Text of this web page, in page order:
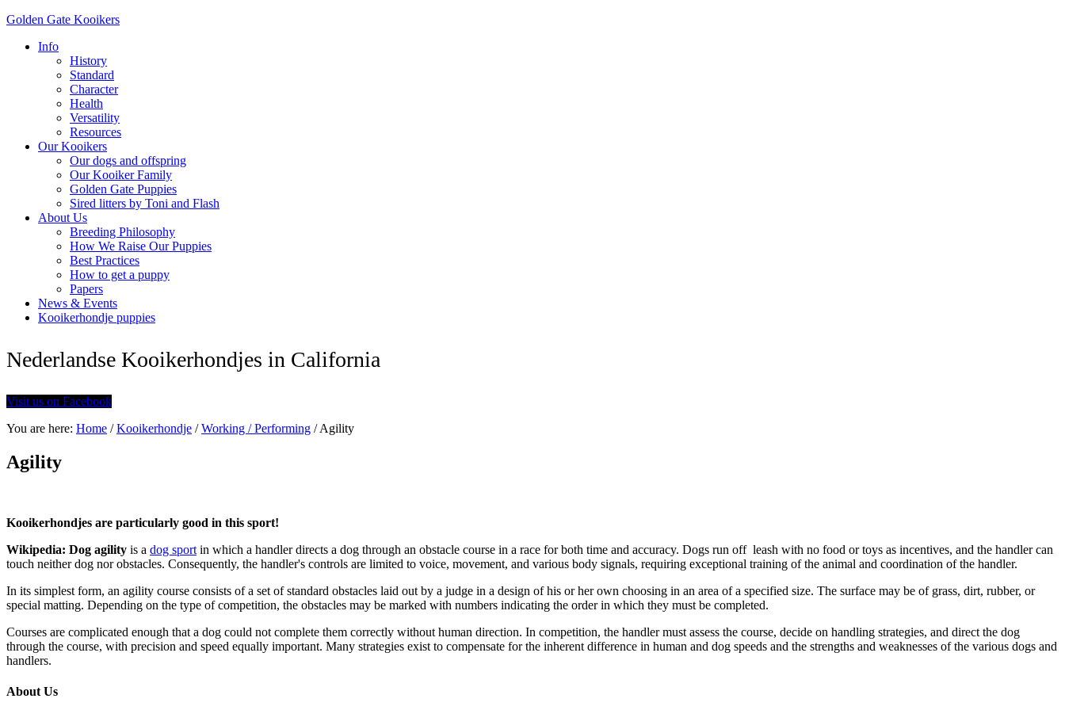
Golden Gate Kooikers
Info
History
Standard
Character
Health
Versatility
Resources
Our Kooikers
Our dogs and offspring
Our Kooiker Family
Golden Gate Puppies
Sired litters by Toni and Flash
About Us
Breeding Philosophy
How We Raise Our Puppies
Best Practices
How to get a puppy
Papers
News & Events
Kooikerhondje puppies
Nederlandse Kooikerhondjes in California
Visit us on Facebook
You are here: Home / Kooikerhondje / Working / Performing /Agility
Agility
Kooikerhondjes are particularly good in this sport!
Wikipedia: Dog agility is a dog sport in which a handler directs a dog through an obstacle course in a race for both time and accuracy. Dogs run off leash with no food or toys as incentives, and the handler can
touch neither dog nor obstacles. Consequently, the handler's controls are limited to voice, movement, and various body signals, requiring exceptional training of the animal and coordination of the handler.
In its simplest form, an agility course consists of a set of standard obstacles laid out by a judge in a design of his or her own choosing in an area of a specified size. The surface may be of grass, dirt, rubber, or
special matting. Depending on the type of competition, the obstacles may be marked with numbers indicating the order in which they must be completed.
Courses are complicated enough that a dog could not complete them correctly without human direction. In competition, the handler must assess the course, decide on handling strategies, and direct the dog
through the course, with precision and speed equally important. Many strategies exist to compensate for the inherent difference in human and dog speeds and the strengths and weaknesses of the various dogs and
handlers.
About Us